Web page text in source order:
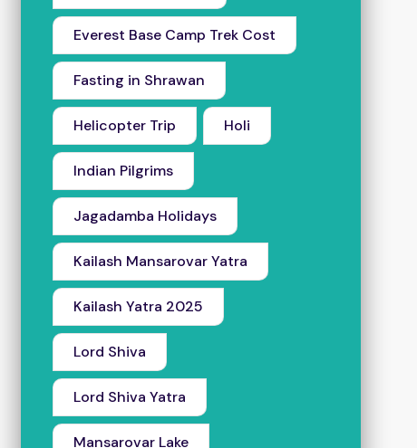
Everest Base Camp Trek Cost
Fasting in Shrawan
Helicopter Trip Holi
Indian Pilgrims
Jagadamba Holidays
Kailash Mansarovar Yatra
Kailash Yatra 2025
Lord Shiva
Lord Shiva Yatra
Mansarovar Lake